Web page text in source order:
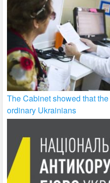
The Cabinet showed that
ordinary Ukrainians